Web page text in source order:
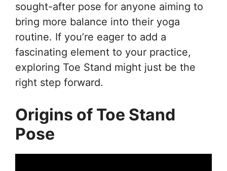
sought-after pose for anyone aiming to
bring more balance into their yoga
routine. If you’re eager to add a
fascinating element to your practice,
exploring Toe Stand might just be the
right step forward.
Origins of Toe Stand
Pose